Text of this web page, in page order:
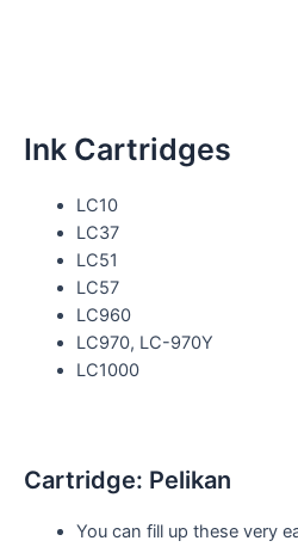
Ink Cartridges
LC10
LC37
LC51
LC57
LC960
LC970, LC-970Y
LC1000
Cartridge: Pelikan
You can fill up these very